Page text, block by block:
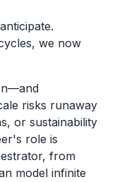
we now
risks runaway
or sustainability
role is
from
model infinite